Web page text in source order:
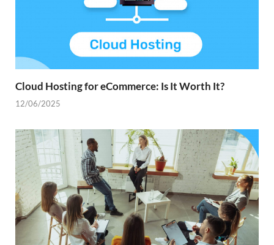
Cloud Hosting for eCommerce: Is It Worth It?
12/06/2025